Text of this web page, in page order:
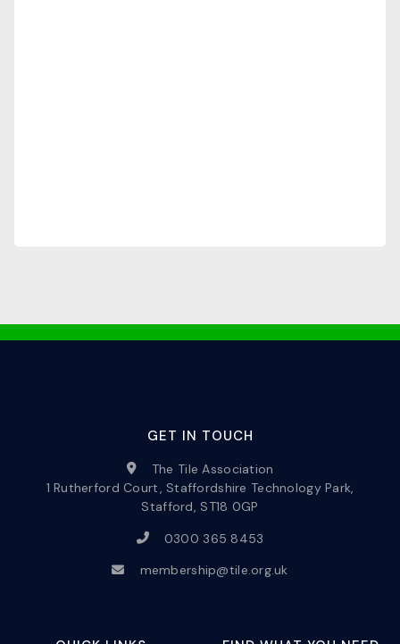
GET IN TOUCH
The Tile Association
1 Rutherford Court, Staffordshire Technology Park,
Stafford, ST18 0GP
0300 365 8453
membership@tile.org.uk